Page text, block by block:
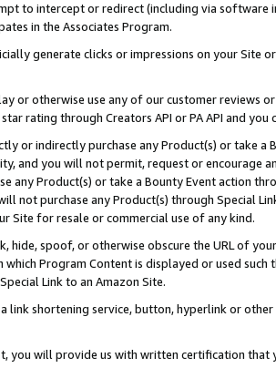
to intercept or redirect (including via software
in the Associates Program.
generate clicks or impressions on your Site
or otherwise use any of our customer reviews
rating through Creators API or PA API and
or indirectly purchase any Product(s) or take
and you will not permit, request or encourage
any Product(s) or take a Bounty Event action
not purchase any Product(s) through Special
Site for resale or commercial use of any kind.
hide, spoof, or otherwise obscure the URL of
Program Content is displayed or used
Link to an Amazon Site.
link shortening service, button, hyperlink or
you will provide us with written certification